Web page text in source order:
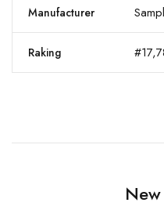
Manufacturer
Raking